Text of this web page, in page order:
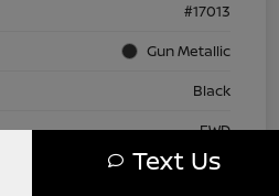
#17013
Gun Metallic
Black
FWD
Electric
Text Us